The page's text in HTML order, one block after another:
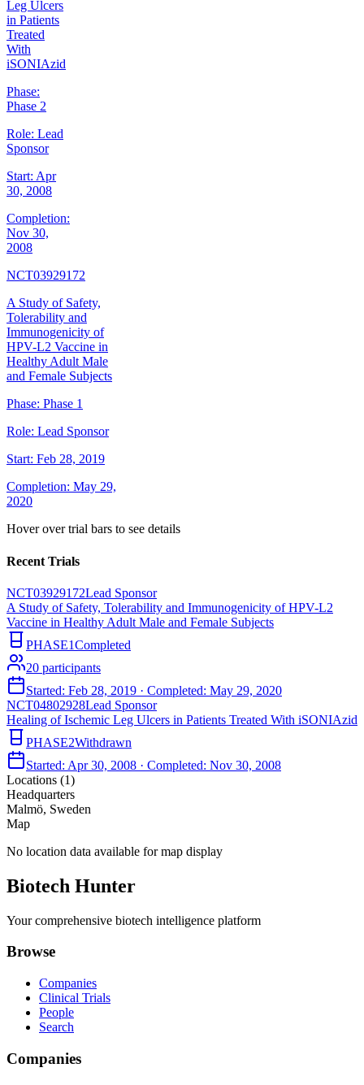
Leg Ulcers
in Patients
Treated
With
iSONIAzid
Phase:
Phase 2
Role: Lead
Sponsor
Start: Apr
30, 2008
Completion:
Nov 30,
2008
NCT03929172
A Study of Safety,
Tolerability and
Immunogenicity of
HPV-L2 Vaccine in
Healthy Adult Male
and Female Subjects
Phase: Phase 1
Role: Lead Sponsor
Start: Feb 28, 2019
Completion: May 29,
2020
Hover over trial bars to see details
Recent Trials
NCT03929172Lead Sponsor
A Study of Safety, Tolerability and Immunogenicity of HPV-L2
Vaccine in Healthy Adult Male and Female Subjects
PHASE1Completed
20 participants
Started: Feb 28, 2019 · Completed: May 29, 2020
NCT04802928Lead Sponsor
Healing of Ischemic Leg Ulcers in Patients Treated With iSONIAzid
PHASE2Withdrawn
Started: Apr 30, 2008 · Completed: Nov 30, 2008
Locations (1)
Headquarters
Malmö, Sweden
Map
No location data available for map display
Biotech Hunter
Your comprehensive biotech intelligence platform
Browse
Companies
Clinical Trials
People
Search
Companies